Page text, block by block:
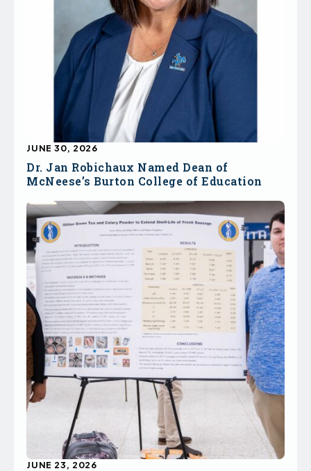
Dr. Jan Robichaux Named Dean of
McNeese’s Burton College of Education
JUNE 30, 2026
JUNE 23, 2026